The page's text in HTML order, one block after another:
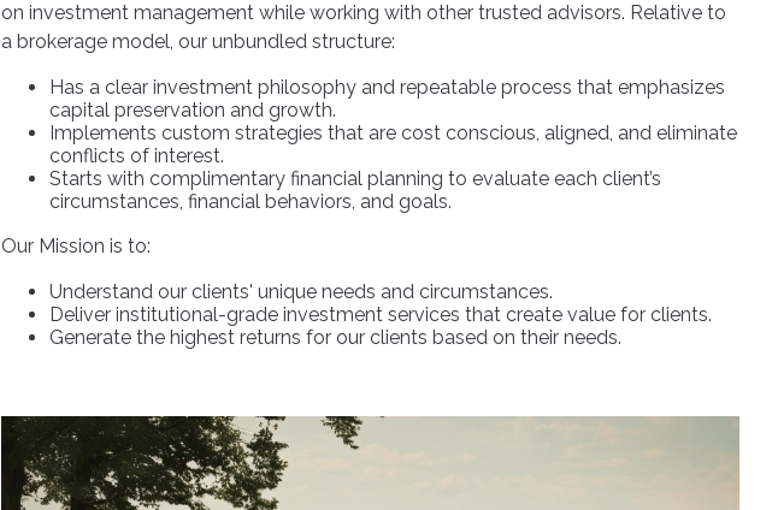
on investment management while working with other trusted advisors. Relative to
a brokerage model, our unbundled structure:
Has a clear investment philosophy and repeatable process that emphasizes
capital preservation and growth.
Implements custom strategies that are cost conscious, aligned, and eliminate
conflicts of interest.
Starts with complimentary financial planning to evaluate each client’s
circumstances, financial behaviors, and goals.
Our Mission is to:
Understand our clients' unique needs and circumstances.
Deliver institutional-grade investment services that create value for clients.
Generate the highest returns for our clients based on their needs.